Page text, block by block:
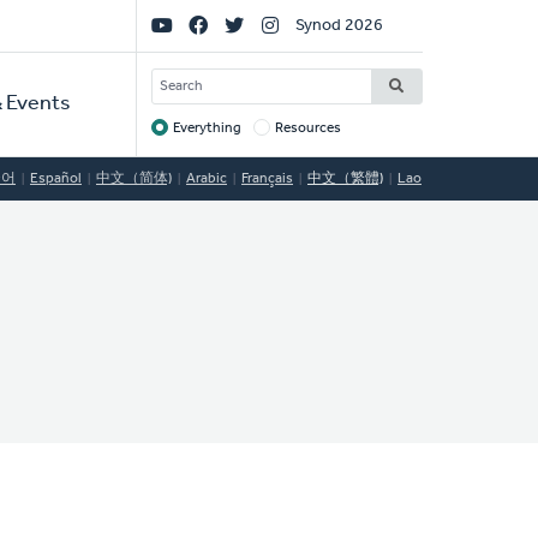
Events
Social
Links
Synod 2026
SEARCH
Target
Everything Resources
Español 中文（简体) Arabic Français 中文（繁體) Lao